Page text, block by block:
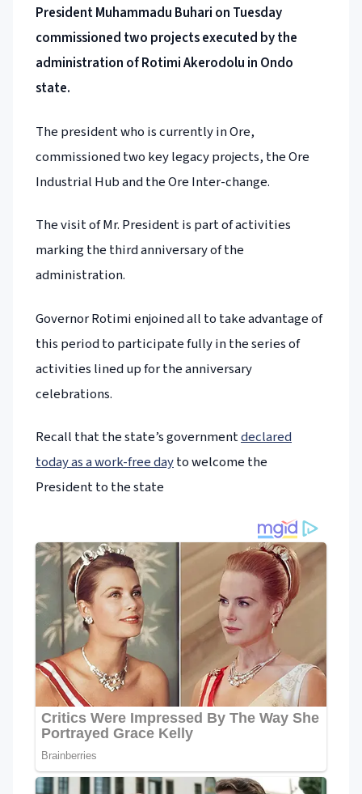
President Muhammadu Buhari on Tuesday
commissioned two projects executed by the
administration of Rotimi Akerodolu in Ondo
state.
The president who is currently in Ore,
commissioned two key legacy projects, the Ore
Industrial Hub and the Ore Inter-change.
The visit of Mr. President is part of activities
marking the third anniversary of the
administration.
Governor Rotimi enjoined all to take advantage of
this period to participate fully in the series of
activities lined up for the anniversary
celebrations.
Recall that the state’s governmentdeclared
today as a work-free dayto welcome the
President to the state